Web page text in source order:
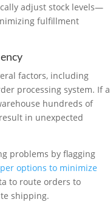
adjust stock levels—
fulfillment
factors, including
processing system. If a
hundreds of
in unexpected
problems by flagging
options to minimize
to route orders to
shipping.